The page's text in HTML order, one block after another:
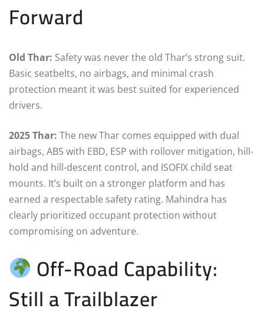
Forward
Old Thar: Safety was never the old Thar’s strong suit.
Basic seatbelts, no airbags, and minimal crash
protection meant it was best suited for experienced
drivers.
2025 Thar: The new Thar comes equipped with dual
airbags, ABS with EBD, ESP with rollover mitigation, hill-
hold and hill-descent control, and ISOFIX child seat
mounts. It’s built on a stronger platform and has
earned a respectable safety rating. Mahindra has
clearly prioritized occupant protection without
compromising on adventure.
Off-Road Capability:
Still a Trailblazer